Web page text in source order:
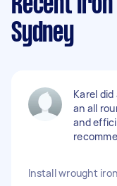
Recent
Sydney
Karel did
an all
and
Install wrought